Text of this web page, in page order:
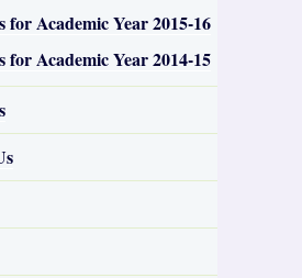
for Academic Year 2015-16
for Academic Year 2014-15